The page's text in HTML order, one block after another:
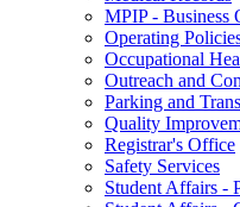
MPIP - Business
Operating
Occupational
Outreach and
Parking and
Quality
Registrar's Office
Safety Services
Student Affairs -